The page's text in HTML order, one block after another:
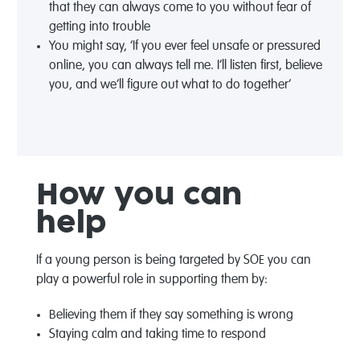
that they can always come to you without fear of
getting into trouble
You might say, ‘If you ever feel unsafe or pressured
online, you can always tell me. I’ll listen first, believe
you, and we’ll figure out what to do together’
How you can
help
If a young person is being targeted by SOE you can
play a powerful role in supporting them by:
Believing them if they say something is wrong
Staying calm and taking time to respond